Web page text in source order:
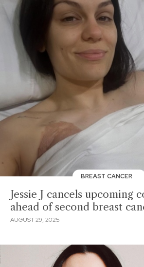
BREAST CANCER
Jessie J cancels upcoming
ahead of second breast
AUGUST 29, 2025